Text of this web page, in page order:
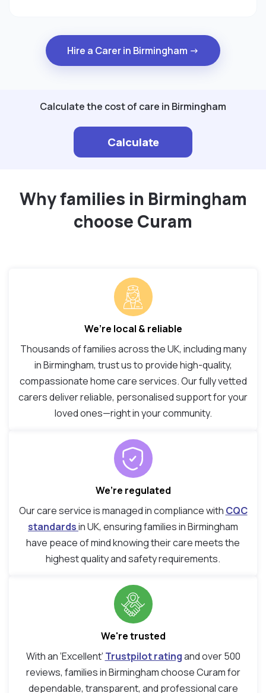
Hire a Carer in Birmingham →
Calculate the cost of care in Birmingham
Calculate
Why families in Birmingham
choose Curam
We’re local & reliable
Thousands of families across the UK, including many
in Birmingham, trust us to provide high-quality,
compassionate home care services. Our fully vetted
carers deliver reliable, personalised support for your
loved ones—right in your community.
We’re regulated
Our care service is managed in compliance with CQC
standardsin UK, ensuring families in Birmingham
have peace of mind knowing their care meets the
highest quality and safety requirements.
We're trusted
With an ‘Excellent’ Trustpilot ratingand over 500
reviews, families in Birmingham choose Curam for
dependable, transparent, and professional care